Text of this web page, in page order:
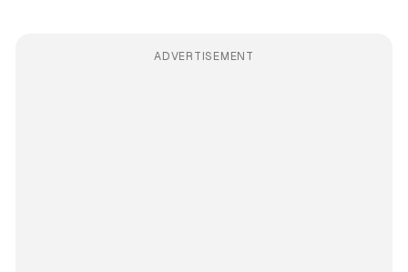
ADVERTISEMENT